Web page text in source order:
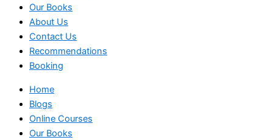
Our Books
About Us
Contact Us
Recommendations
Booking
Home
Blogs
Online Courses
Our Books